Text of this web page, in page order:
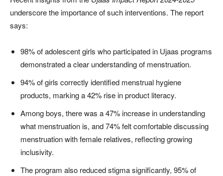
underscore the importance of such interventions. The report
says:
98% of adolescent girls who participated in Ujaas programs
demonstrated a clear understanding of menstruation.
94% of girls correctly identified menstrual hygiene
products, marking a 42% rise in product literacy.
Among boys, there was a 47% increase in understanding
what menstruation is, and 74% felt comfortable discussing
menstruation with female relatives, reflecting growing
inclusivity.
The program also reduced stigma significantly, 95% of